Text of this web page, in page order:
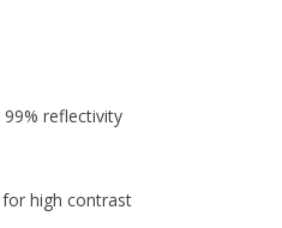
reflectivity
high contrast